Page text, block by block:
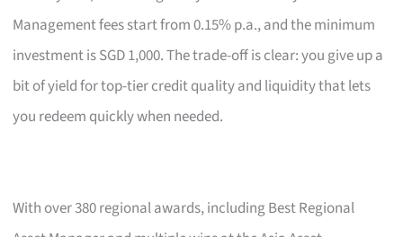
Management fees start from 0.15% p.a., and the minimum
investment is SGD 1,000. The trade-off is clear: you give up a
bit of yield for top-tier credit quality and liquidity that lets
you redeem quickly when needed.
With over 380 regional awards, including Best Regional